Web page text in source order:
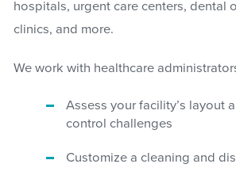
hospitals, urgent care centers, dental
clinics, and more.
We work with healthcare
Assess your facility’s layout
control challenges
Customize a cleaning and